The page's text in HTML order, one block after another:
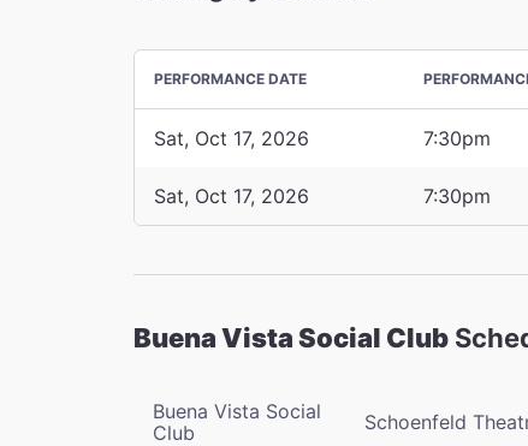
PERFORMANCE DATE
Sat, Oct 17, 2026 7:30pm
Sat, Oct 17, 2026 7:30pm
Buena Vista Social Club
Buena Vista Social
Club
Schoenfeld